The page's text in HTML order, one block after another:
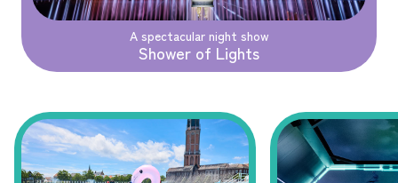
A spectacular night show
Shower of Lights